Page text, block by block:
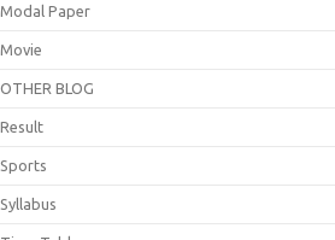
Modal Paper
Movie
OTHER BLOG
Result
Sports
Syllabus